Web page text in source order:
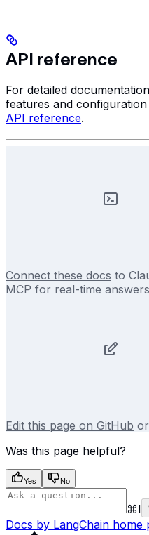
API reference
For detailed
features and
API reference.
Connect these docs to
MCP for real-time
Edit this page on GitHub or
Was this page helpful?
Yes No
⌘I
Docs by LangChain home